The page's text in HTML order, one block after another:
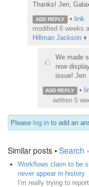
Thanks! Jen,
ADD REPLY • link
modified 6 weeks
Hillman Jackson ♦
We made
now
issue! Jen
ADD REPLY •
written 5
Please log in to add an
Similar posts •Search
Workflows claim to be
never appear in history
I'm really trying to